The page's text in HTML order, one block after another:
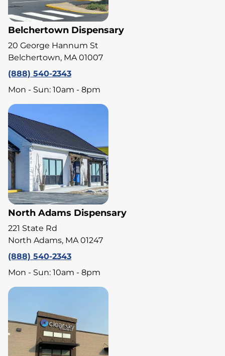
Belchertown Dispensary
20 George Hannum St
Belchertown, MA 01007
(888) 540-2343
Mon - Sun: 10am - 8pm
North Adams Dispensary
221 State Rd
North Adams, MA 01247
(888) 540-2343
Mon - Sun: 10am - 8pm